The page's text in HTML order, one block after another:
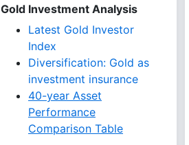
Gold Investment Analysis
Latest Gold Investor
Index
Diversification: Gold as
investment insurance
40-year Asset
Performance
Comparison Table